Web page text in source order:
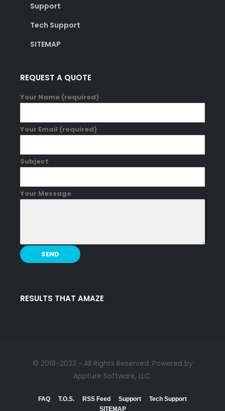
Support
Tech Support
SITEMAP
REQUEST A QUOTE
Your Name (required)
Your Email (required)
Subject
Your Message
RESULTS THAT AMAZE
© 2018-2023 ~ All Rights Reserved. Powered by
Appture Software, LLC.
FAQ T.O.S. RSS Feed Support
Tech Support
SITEMAP